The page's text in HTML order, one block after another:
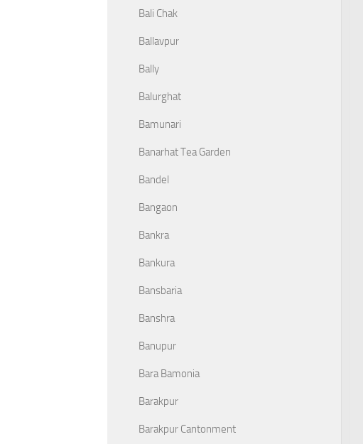
Bali Chak
Ballavpur
Bally
Balurghat
Bamunari
Banarhat Tea Garden
Bandel
Bangaon
Bankra
Bankura
Bansbaria
Banshra
Banupur
Bara Bamonia
Barakpur
Barakpur Cantonment